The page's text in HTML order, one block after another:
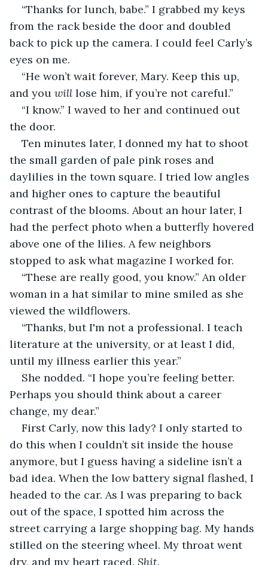
“Thanks for lunch, babe.” I grabbed my keys
from the rack beside the door and doubled
back to pick up the camera. I could feel Carly’s
eyes on me.
“He won’t wait forever, Mary. Keep this up,
and you will lose him, if you’re not careful.”
“I know.” I waved to her and continued out
the door.
Ten minutes later, I donned my hat to shoot
the small garden of pale pink roses and
daylilies in the town square. I tried low angles
and higher ones to capture the beautiful
contrast of the blooms. About an hour later, I
had the perfect photo when a butterfly hovered
above one of the lilies. A few neighbors
stopped to ask what magazine I worked for.
“These are really good, you know.” An older
woman in a hat similar to mine smiled as she
viewed the wildflowers.
“Thanks, but I'm not a professional. I teach
literature at the university, or at least I did,
until my illness earlier this year.”
She nodded. “I hope you’re feeling better.
Perhaps you should think about a career
change, my dear.”
First Carly, now this lady? I only started to
do this when I couldn’t sit inside the house
anymore, but I guess having a sideline isn’t a
bad idea. When the low battery signal flashed, I
headed to the car. As I was preparing to back
out of the space, I spotted him across the
street carrying a large shopping bag. My hands
stilled on the steering wheel. My throat went
dry, and my heart raced. Shit.